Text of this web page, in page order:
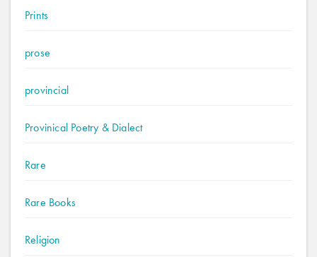
Prints
prose
provincial
Provinical Poetry & Dialect
Rare
Rare Books
Religion